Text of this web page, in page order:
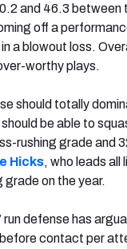
and 46.3 between
off a
a blowout loss.
worthy plays.
should totally
be able to
rushing grade and
Hicks, who leads all
on the year.
run defense has
contact per